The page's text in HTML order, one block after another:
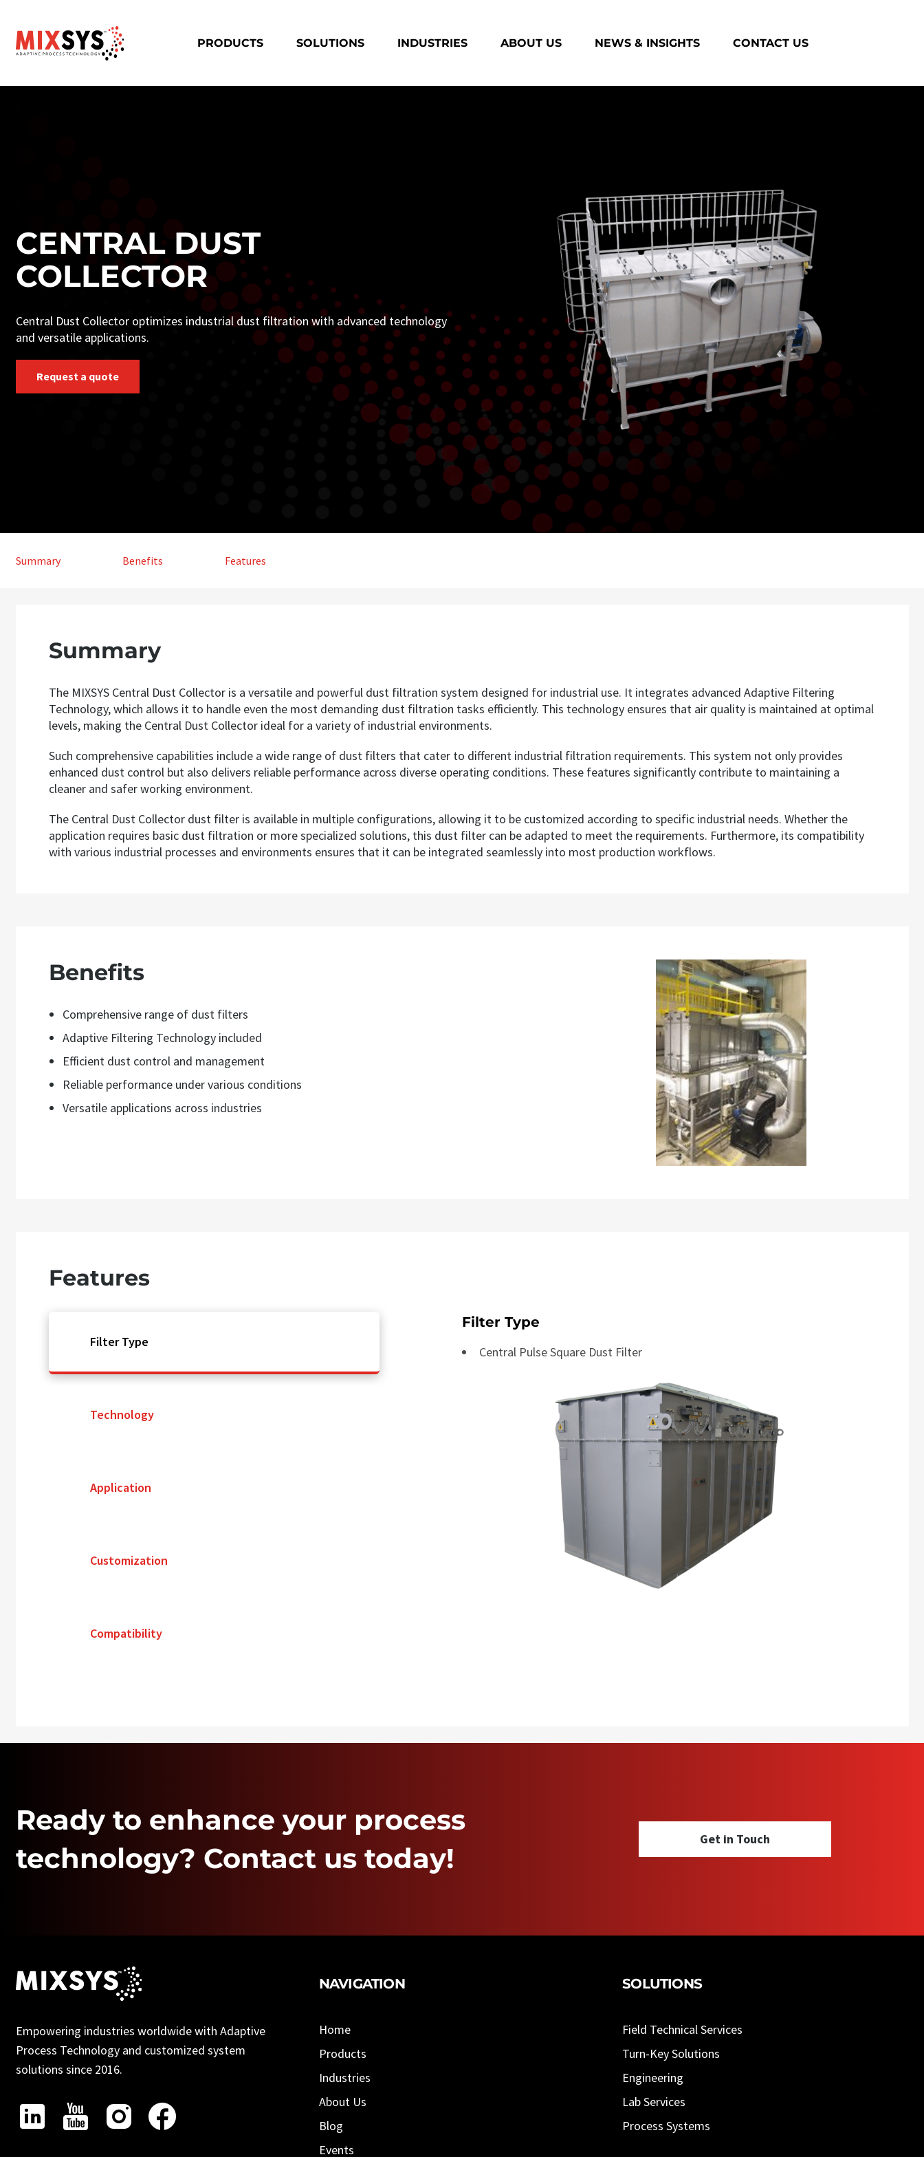
PRODUCTS SOLUTIONS INDUSTRIES ABOUT US NEWS & INSIGHTS CONTACT US
CENTRAL DUST
COLLECTOR
Central Dust Collector optimizes industrial dust filtration with advanced technology
and versatile applications.
Request a quote
Summary Benefits Features
Summary
The MIXSYS Central Dust Collector is a versatile and powerful dust filtration system designed for industrial use. It integrates advanced Adaptive Filtering
Technology, which allows it to handle even the most demanding dust filtration tasks efficiently. This technology ensures that air quality is maintained at optimal
levels, making the Central Dust Collector ideal for a variety of industrial environments.
Such comprehensive capabilities include a wide range of dust filters that cater to different industrial filtration requirements. This system not only provides
enhanced dust control but also delivers reliable performance across diverse operating conditions. These features significantly contribute to maintaining a
cleaner and safer working environment.
The Central Dust Collector dust filter is available in multiple configurations, allowing it to be customized according to specific industrial needs. Whether the
application requires basic dust filtration or more specialized solutions, this dust filter can be adapted to meet the requirements. Furthermore, its compatibility
with various industrial processes and environments ensures that it can be integrated seamlessly into most production workflows.
Benefits
Comprehensive range of dust filters
Adaptive Filtering Technology included
Efficient dust control and management
Reliable performance under various conditions
Versatile applications across industries
Features
Filter Type
Technology
Application
Customization
Compatibility
Filter Type
Central Pulse Square Dust Filter
Ready to enhance your process
technology? Contact us today!
Get in Touch
Empowering industries worldwide with Adaptive
Process Technology and customized system
solutions since 2016.
NAVIGATION
Home
Products
Industries
About Us
Blog
Events
SOLUTIONS
Field Technical Services
Turn-Key Solutions
Engineering
Lab Services
Process Systems